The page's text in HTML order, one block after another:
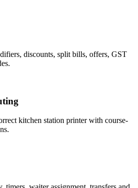
discounts, split bills, offers, GST
kitchen station printer with course-